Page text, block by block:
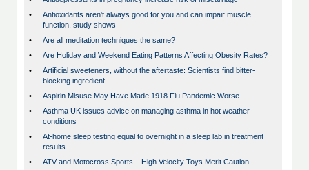
•
Antioxidants aren't always good for you and can impair muscle
function, study shows
•
Are all meditation techniques the same?
•
Are Holiday and Weekend Eating Patterns Affecting Obesity Rates?
•
Artificial sweeteners, without the aftertaste: Scientists find bitter-
blocking ingredient
•
Aspirin Misuse May Have Made 1918 Flu Pandemic Worse
•
Asthma UK issues advice on managing asthma in hot weather
conditions
•
At-home sleep testing equal to overnight in a sleep lab in treatment
results
•
ATV and Motocross Sports – High Velocity Toys Merit Caution